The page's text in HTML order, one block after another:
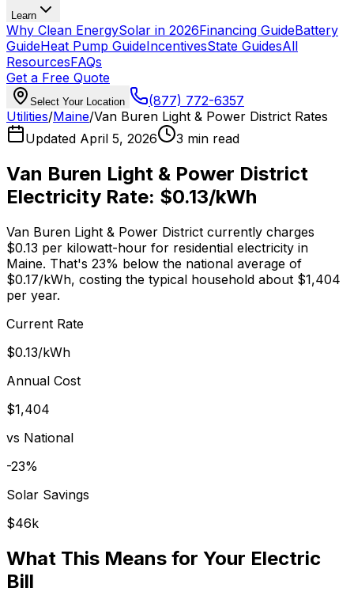
Learn
Why Clean EnergySolar in 2026Financing GuideBattery
GuideHeat Pump GuideIncentivesState GuidesAll
ResourcesFAQs
Get a Free Quote
Select Your Location
(877) 772-6357
Utilities/Maine/Van Buren Light & Power District Rates
Updated April 5, 2026 3 min read
Van Buren Light & Power District
Electricity Rate: $0.13/kWh
Van Buren Light & Power District currently charges
$0.13 per kilowatt-hour for residential electricity in
Maine. That's 23% below the national average of
$0.17/kWh, costing the typical household about $1,404
per year.
Current Rate
$0.13/kWh
Annual Cost
$1,404
vs National
-23%
Solar Savings
$46k
What This Means for Your Electric
Bill